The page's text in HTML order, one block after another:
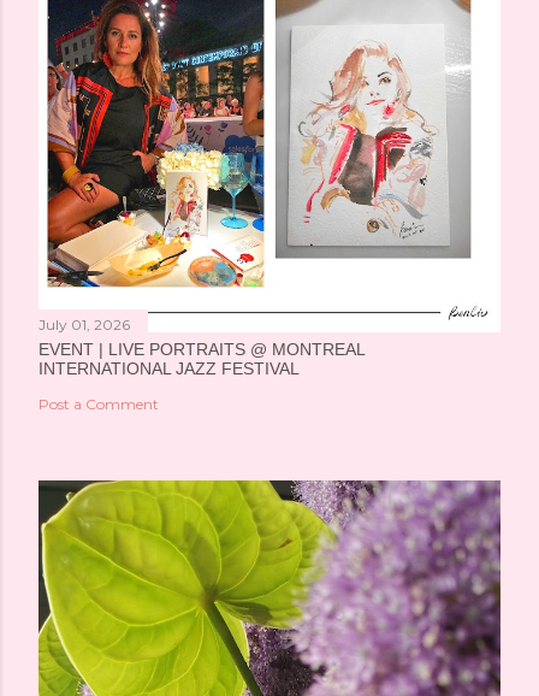
July 01, 2026
EVENT | LIVE PORTRAITS @ MONTREAL
INTERNATIONAL JAZZ FESTIVAL
Post a Comment